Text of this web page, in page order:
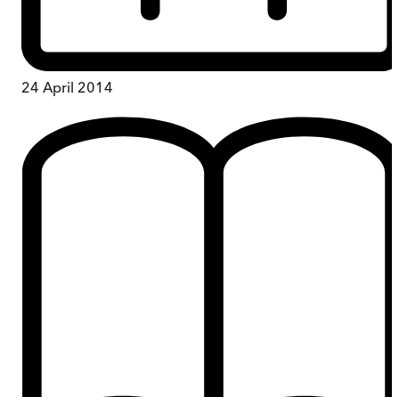
24 April 2014